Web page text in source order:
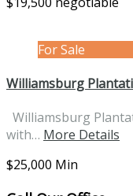
For Sale
Williamsburg
Williamsburg
with… More Details
$25,000 Min